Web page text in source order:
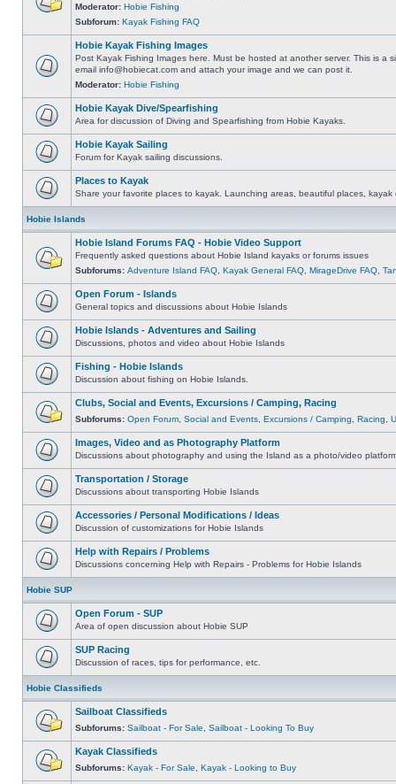
Moderator: Hobie Fishing
Subforum: Kayak Fishing FAQ
Hobie Kayak Fishing Images
Post Kayak Fishing Images here. Must be hosted at another server. This is a
email info@hobiecat.com and attach your image and we can post it.
Moderator: Hobie Fishing
Hobie Kayak Dive/Spearfishing
Area for discussion of Diving and Spearfishing from Hobie Kayaks.
Hobie Kayak Sailing
Forum for Kayak sailing discussions.
Places to Kayak
Share your favorite places to kayak. Launching areas, beautiful places, kayak
Hobie Islands
Hobie Island Forums FAQ - Hobie Video Support
Frequently asked questions about Hobie Island kayaks or forums issues
Subforums: Adventure Island FAQ Kayak General FAQ MirageDrive FAQ
Open Forum - Islands
General topics and discussions about Hobie Islands
Hobie Islands - Adventures and Sailing
Discussions, photos and video about Hobie Islands
Fishing - Hobie Islands
Discussion about fishing on Hobie Islands.
Clubs, Social and Events, Excursions / Camping, Racing
Subforums: Open Forum Social and Events Excursions / Camping Racing
Images, Video and as Photography Platform
Discussions about photography and using the Island as a photo/video
Transportation / Storage
Discussions about transporting Hobie Islands
Accessories / Personal Modifications / Ideas
Discussion of customizations for Hobie Islands
Help with Repairs / Problems
Discussions concerning Help with Repairs - Problems for Hobie Islands
Hobie SUP
Open Forum - SUP
Area of open discussion about Hobie SUP
SUP Racing
Discussion of races, tips for performance, etc.
Hobie Classifieds
Sailboat Classifieds
Subforums: Sailboat - For Sale Sailboat - Looking To Buy
Kayak Classifieds
Subforums: Kayak - For Sale Kayak - Looking to Buy